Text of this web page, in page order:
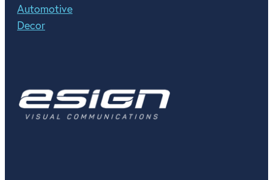
Automotive
Decor